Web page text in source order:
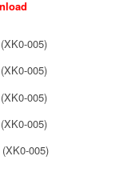
005)
005)
005)
005)
005)